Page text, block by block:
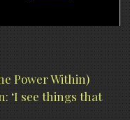
Power Within)
‘I see things that